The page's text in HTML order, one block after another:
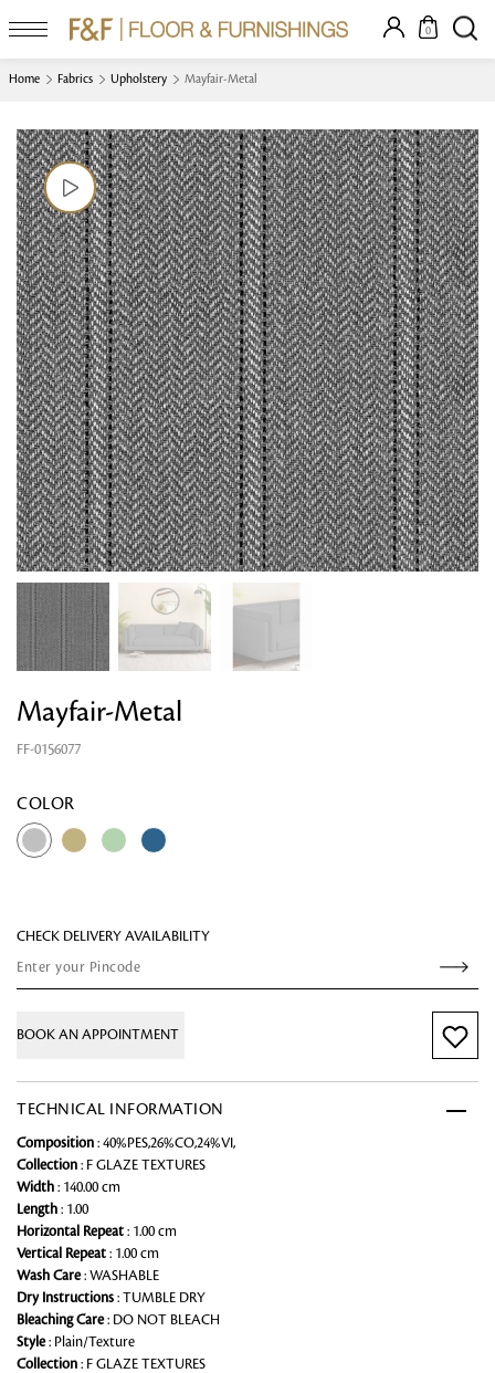
0
Home Fabrics Upholstery Mayfair-Metal
Mayfair-Metal
FF-0156077
COLOR
CHECK DELIVERY AVAILABILITY
BOOK AN APPOINTMENT
TECHNICAL INFORMATION
Composition : 40%PES,26%CO,24%VI,
Collection : F GLAZE TEXTURES
Width : 140.00 cm
Length : 1.00
Horizontal Repeat : 1.00 cm
Vertical Repeat : 1.00 cm
Wash Care: WASHABLE
Dry Instructions : TUMBLE DRY
Bleaching Care: DO NOT BLEACH
Style: Plain/Texture
Collection : F GLAZE TEXTURES
Looking for something?